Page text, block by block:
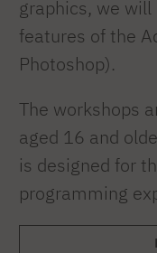
graphics, we
features of the
Photoshop).
The workshops
aged 16 and
is designed for
programming